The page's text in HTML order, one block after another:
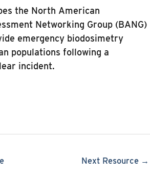
the North American
Networking Group (BANG)
emergency biodosimetry
populations following a
incident.
Next Resource →